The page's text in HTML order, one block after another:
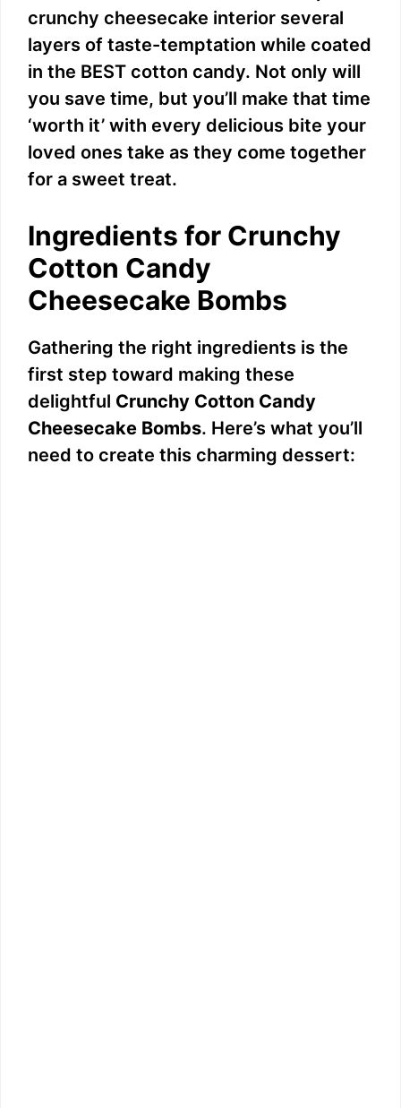
crunchy cheesecake interior several
layers of taste-temptation while coated
in the BEST cotton candy. Not only will
you save time, but you’ll make that time
‘worth it’ with every delicious bite your
loved ones take as they come together
for a sweet treat.
Ingredients for Crunchy
Cotton Candy
Cheesecake Bombs
Gathering the right ingredients is the
first step toward making these
delightful Crunchy Cotton Candy
Cheesecake Bombs. Here’s what you’ll
need to create this charming dessert: